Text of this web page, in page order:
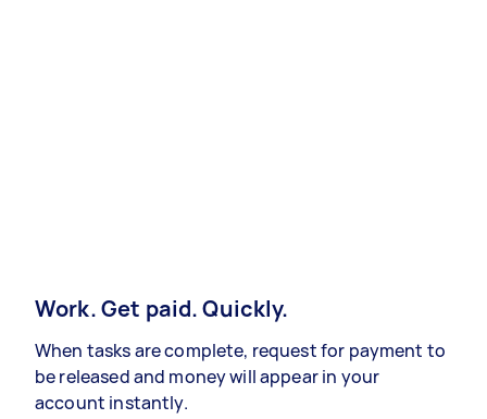
Work. Get paid. Quickly.
When tasks are complete, request for payment to
be released and money will appear in your
account instantly.